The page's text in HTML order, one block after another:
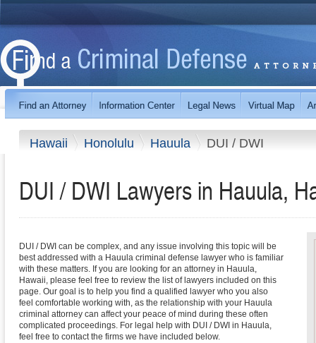
Hawaii Honolulu Hauula DUI / DWI
DUI / DWI Lawyers in Hauula,
DUI / DWI can be complex, and any issue involving this topic will be
best addressed with a Hauula criminal defense lawyer who is familiar
with these matters. If you are looking for an attorney in Hauula,
Hawaii, please feel free to review the list of lawyers included on this
page. Our goal is to help you find a qualified lawyer who you also
feel comfortable working with, as the relationship with your Hauula
criminal attorney can affect your peace of mind during these often
complicated proceedings. For legal help with DUI / DWI in Hauula,
feel free to contact the firms we have included below.